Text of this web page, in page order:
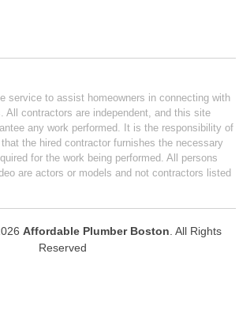
service to assist homeowners in connecting with
All contractors are independent, and this site
any work performed. It is the responsibility of
the hired contractor furnishes the necessary
for the work being performed. All persons
are actors or models and not contractors listed
Affordable Plumber Boston . All Rights
Reserved